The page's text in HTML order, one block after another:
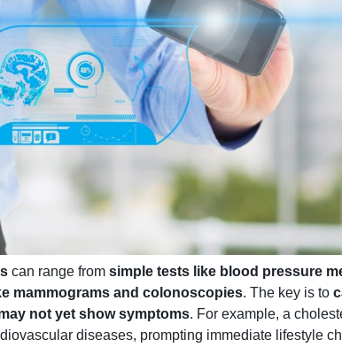
can range from simple tests like blood pressure
mammograms and colonoscopies. The key is to
not yet show symptoms. For example, a
diseases, prompting immediate lifestyle